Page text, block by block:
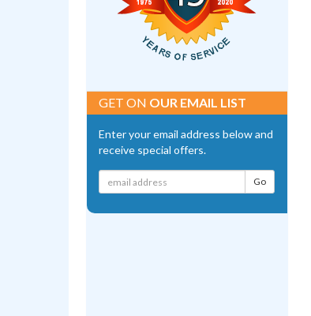
GET ON OUR EMAIL LIST
Enter your email address below and
receive special offers.